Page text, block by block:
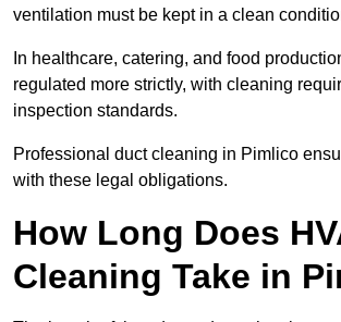
ventilation must be kept in a clean
In healthcare, catering, and food
regulated more strictly, with cleaning
inspection standards.
Professional duct cleaning in Pimlico
with these legal obligations.
How Long Does
Cleaning Take in